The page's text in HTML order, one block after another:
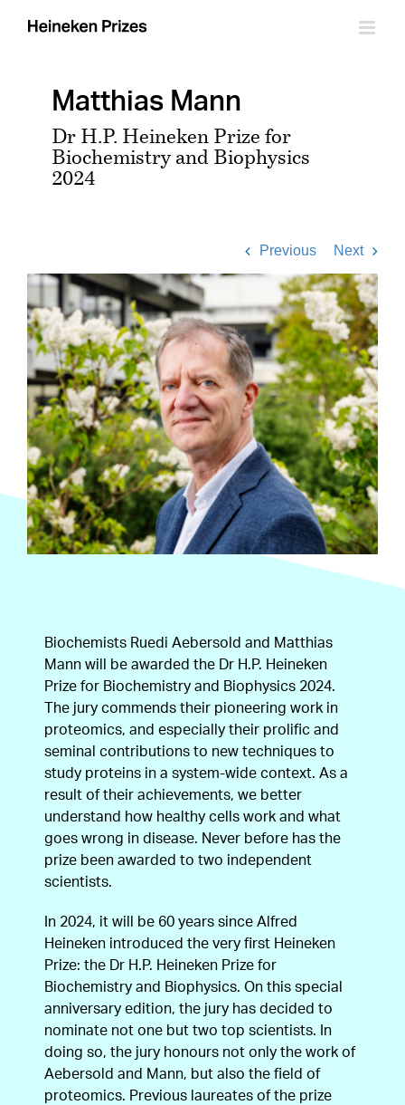
Matthias Mann
Dr H.P. Heineken Prize for
Biochemistry and Biophysics
2024
Previous Next
View
Larger
Image
Biochemists Ruedi Aebersold and Matthias
Mann will be awarded the Dr H.P. Heineken
Prize for Biochemistry and Biophysics 2024.
The jury commends their pioneering work in
proteomics, and especially their prolific and
seminal contributions to new techniques to
study proteins in a system-wide context. As a
result of their achievements, we better
understand how healthy cells work and what
goes wrong in disease. Never before has the
prize been awarded to two independent
scientists.
In 2024, it will be 60 years since Alfred
Heineken introduced the very first Heineken
Prize: the Dr H.P. Heineken Prize for
Biochemistry and Biophysics. On this special
anniversary edition, the jury has decided to
nominate not one but two top scientists. In
doing so, the jury honours not only the work of
Aebersold and Mann, but also the field of
proteomics. Previous laureates of the prize